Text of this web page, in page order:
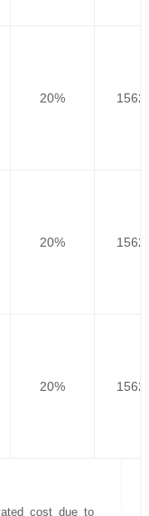
20%
20%
20%
cost due to